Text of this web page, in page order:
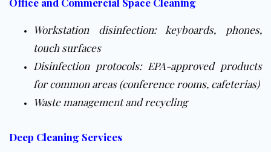
Workstation disinfection: keyboards, phones,
touch surfaces
Disinfection protocols: EPA-approved products
for common areas (conference rooms, cafeterias)
Waste management and recycling
Deep Cleaning Services